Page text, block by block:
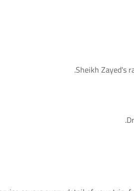
Sheikh Zayed's